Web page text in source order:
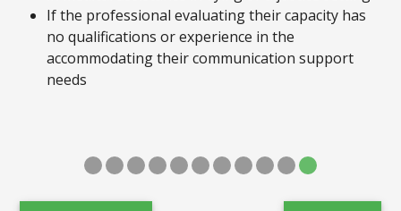
If the professional evaluating their capacity has
no qualifications or experience in the
accommodating their communication support
needs